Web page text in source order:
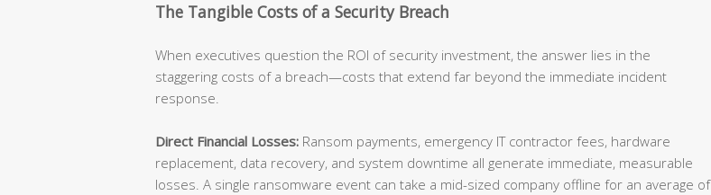
The Tangible Costs of a Security Breach
When executives question the ROI of security investment, the answer lies in the
staggering costs of a breach—costs that extend far beyond the immediate incident
response.
Direct Financial Losses: Ransom payments, emergency IT contractor fees, hardware
replacement, data recovery, and system downtime all generate immediate, measurable
losses. A single ransomware event can take a mid-sized company offline for an average of